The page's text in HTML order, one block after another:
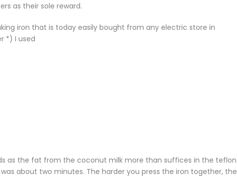
as their sole reward.
iron that is today easily bought from any electric store in
*) I used
as the fat from the coconut milk more than suffices in the teflon
about two minutes. The harder you press the iron together, the